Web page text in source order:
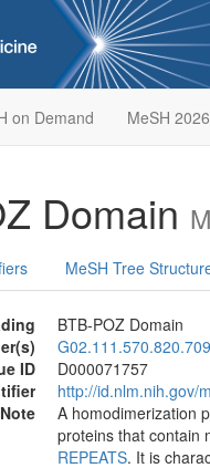
on Demand MeSH 2026
Domain
MeSH Tree
BTB-POZ Domain
ID
D000071757
http://id.nlm.nih.gov/
A homodimerization
proteins that contain
REPEATS. It is